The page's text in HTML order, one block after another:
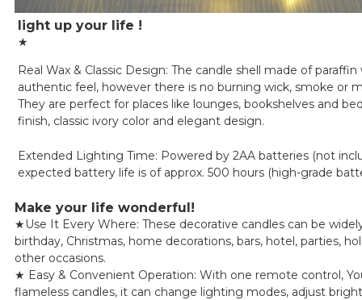
light up your life !
★
Real Wax & Classic Design: The candle shell made of paraffin
authentic feel, however there is no burning wick, smoke or
They are perfect for places like lounges, bookshelves and
finish, classic ivory color and elegant design.
Extended Lighting Time: Powered by 2AA batteries (not
expected battery life is of approx. 500 hours (high-grade
Make your life wonderful!
★Use It Every Where: These decorative candles can be
birthday, Christmas, home decorations, bars, hotel, parties,
other occasions.
★ Easy & Convenient Operation: With one remote control,
flameless candles, it can change lighting modes, adjust